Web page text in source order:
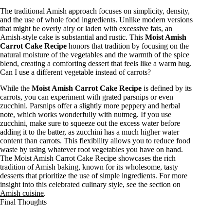
The traditional Amish approach focuses on simplicity, density,
and the use of whole food ingredients. Unlike modern versions
that might be overly airy or laden with excessive fats, an
Amish-style cake is substantial and rustic. This Moist Amish
Carrot Cake Recipe honors that tradition by focusing on the
natural moisture of the vegetables and the warmth of the spice
blend, creating a comforting dessert that feels like a warm hug.
Can I use a different vegetable instead of carrots?
While the Moist Amish Carrot Cake Recipe is defined by its
carrots, you can experiment with grated parsnips or even
zucchini. Parsnips offer a slightly more peppery and herbal
note, which works wonderfully with nutmeg. If you use
zucchini, make sure to squeeze out the excess water before
adding it to the batter, as zucchini has a much higher water
content than carrots. This flexibility allows you to reduce food
waste by using whatever root vegetables you have on hand.
The Moist Amish Carrot Cake Recipe showcases the rich
tradition of Amish baking, known for its wholesome, tasty
desserts that prioritize the use of simple ingredients. For more
insight into this celebrated culinary style, see the section on
Amish cuisine.
Final Thoughts